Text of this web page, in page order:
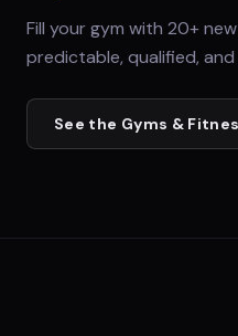
Fill your gym with 20+
predictable, qualified,
See the Gyms &